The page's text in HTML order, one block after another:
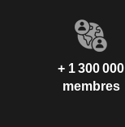
+ 1 300 000
membres